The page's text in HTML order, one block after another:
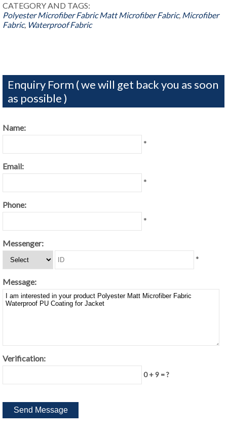
CATEGORY AND TAGS:
Polyester Microfiber Fabric Matt Microfiber Fabric, Microfiber
Fabric, Waterproof Fabric
Enquiry Form ( we will get back you as soon
as possible )
Name:
*
Email:
*
Phone:
*
Messenger:
*
Message:
Verification:
0 + 9 = ?